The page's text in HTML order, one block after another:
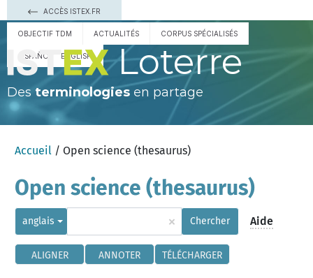
ACCÈS ISTEX.FR
OBJECTIF TDM ACTUALITÉS CORPUS SPÉCIALISÉS
ESPAÑOL ENGLISH Loterre
Des terminologies en partage
Accueil / Open science (thesaurus)
Open science (thesaurus)
anglais × Chercher Aide
ALIGNER ANNOTER TÉLÉCHARGER